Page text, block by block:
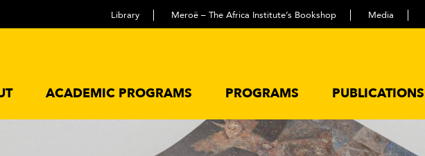
Library Meroë – The Africa Institute’s Bookshop Media
ACADEMIC PROGRAMS PROGRAMS PUBLICATIONS